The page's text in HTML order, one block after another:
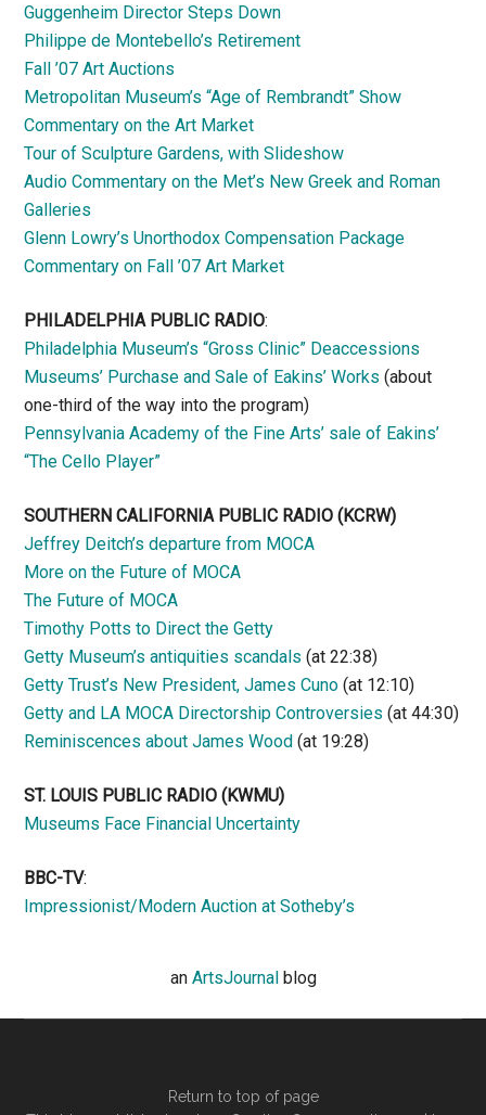
Guggenheim Director Steps Down
Philippe de Montebello’s Retirement
Fall ’07 Art Auctions
Metropolitan Museum’s “Age of Rembrandt” Show
Commentary on the Art Market
Tour of Sculpture Gardens, with Slideshow
Audio Commentary on the Met’s New Greek and Roman
Galleries
Glenn Lowry’s Unorthodox Compensation Package
Commentary on Fall ’07 Art Market
PHILADELPHIA PUBLIC RADIO:
Philadelphia Museum’s “Gross Clinic” Deaccessions
Museums’ Purchase and Sale of Eakins’ Works (about
one-third of the way into the program)
Pennsylvania Academy of the Fine Arts’ sale of Eakins’
“The Cello Player”
SOUTHERN CALIFORNIA PUBLIC RADIO (KCRW)
Jeffrey Deitch’s departure from MOCA
More on the Future of MOCA
The Future of MOCA
Timothy Potts to Direct the Getty
Getty Museum’s antiquities scandals (at 22:38)
Getty Trust’s New President, James Cuno (at 12:10)
Getty and LA MOCA Directorship Controversies (at 44:30)
Reminiscences about James Wood (at 19:28)
ST. LOUIS PUBLIC RADIO (KWMU)
Museums Face Financial Uncertainty
BBC-TV:
Impressionist/Modern Auction at Sotheby’s
an ArtsJournalblog
Return to top of page